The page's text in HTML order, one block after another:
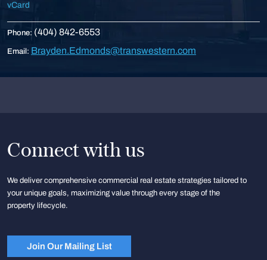
vCard
Phone: (404) 842-6553
Email: Brayden.Edmonds@transwestern.com
Connect with us
We deliver comprehensive commercial real estate strategies tailored to
your unique goals, maximizing value through every stage of the
property lifecycle.
Join Our Mailing List